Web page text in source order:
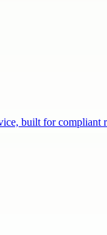
built for compliant